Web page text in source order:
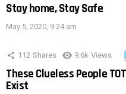
Stay home, Stay Safe
May 5, 2020, 9:24 am
112 Shares 9.6k Views
These Clueless People
Exist